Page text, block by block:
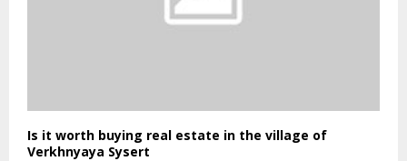
Is it worth buying real estate in the village of
Verkhnyaya Sysert